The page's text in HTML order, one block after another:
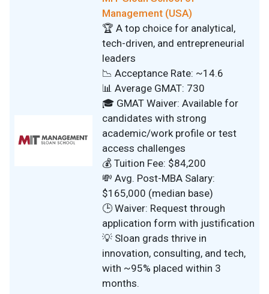
Management (USA)
🏆 A top choice for analytical,
tech-driven, and entrepreneurial
leaders
📉 Acceptance Rate: ~14.6
📊 Average GMAT: 730
🎓 GMAT Waiver: Available for
candidates with strong
academic/work profile or test
access challenges
💰 Tuition Fee: $84,200
💸 Avg. Post-MBA Salary:
$165,000 (median base)
🕒 Waiver: Request through
application form with justification
💡 Sloan grads thrive in
innovation, consulting, and tech,
with ~95% placed within 3
months.